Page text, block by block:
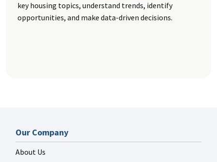
key housing topics, understand trends, identify
opportunities, and make data-driven decisions.
Our Company
About Us